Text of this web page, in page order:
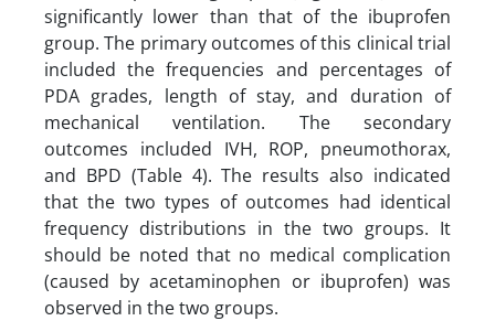
significantly lower than that of the ibuprofen
group. The primary outcomes of this clinical trial
included the frequencies and percentages of
PDA grades, length of stay, and duration of
mechanical ventilation. The secondary
outcomes included IVH, ROP, pneumothorax,
and BPD (Table 4). The results also indicated
that the two types of outcomes had identical
frequency distributions in the two groups. It
should be noted that no medical complication
(caused by acetaminophen or ibuprofen) was
observed in the two groups.